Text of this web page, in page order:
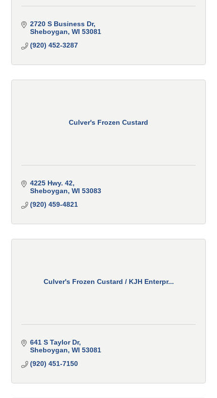
2720 S Business Dr
Sheboygan WI 53081
(920) 452-3287
Culver's Frozen Custard
4225 Hwy. 42
Sheboygan WI 53083
(920) 459-4821
Culver's Frozen Custard / KJH Enterpr...
641 S Taylor Dr
Sheboygan WI 53081
(920) 451-7150